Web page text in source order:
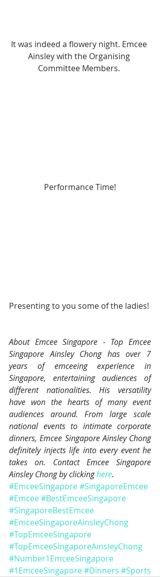
It was indeed a flowery night. Emcee
Ainsley with the Organising
Committee Members.
Performance Time!
Presenting to you some of the ladies!
About Emcee Singapore - Top Emcee
Singapore Ainsley Chong has over 7
years of emceeing experience in
Singapore, entertaining audiences of
different nationalities. His versatility
have won the hearts of many event
audiences around. From large scale
national events to intimate corporate
dinners, Emcee Singapore Ainsley Chong
definitely injects life into every event he
takes on. Contact Emcee Singapore
Ainsley Chong by clicking here.
#EmceeSingapore#SingaporeEmcee
#Emcee#BestEmceeSingapore
#SingaporeBestEmcee
#EmceeSingaporeAinsleyChong
#TopEmceeSingapore
#TopEmceeSingaporeAinsleyChong
#Number1EmceeSingapore
#1EmceeSingapore#Dinners #Sports